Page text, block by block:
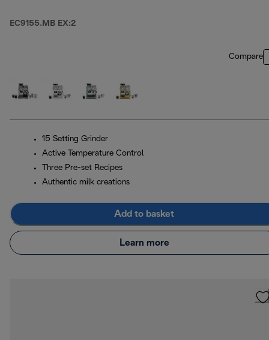
EC9155.MB EX:2
Compare
15 Setting Grinder
Active Temperature Control
Three Pre-set Recipes
Authentic milk creations
Add to basket
Learn more